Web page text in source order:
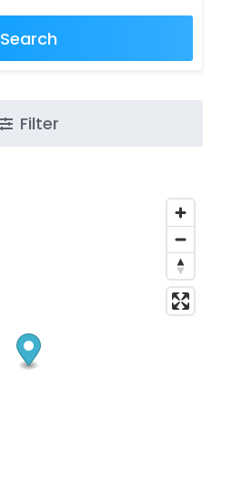
Search
Filter